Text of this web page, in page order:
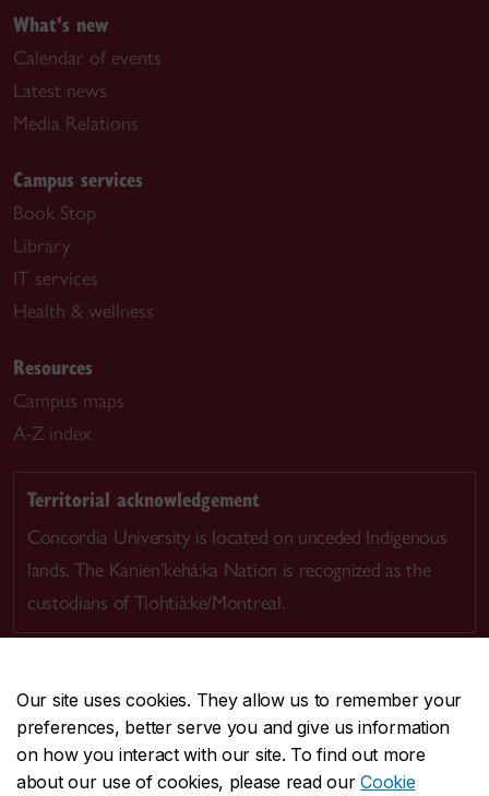
Our site uses cookies. They allow us to remember your
preferences, better serve you and give us information
on how you interact with our site. To find out more
about our use of cookies, please read ourCookie
What's new
Calendar of events
Latest news
Media Relations
Campus services
Book Stop
Library
IT services
Health & wellness
Resources
Campus maps
A-Z index
Territorial acknowledgement
Concordia University is located on unceded Indigenous
lands. The Kanien’kehá:ka Nation is recognized as the
custodians of Tiohtià:ke/Montreal.
CENTRAL514-848-2424
EMERGENCY514-848-3717